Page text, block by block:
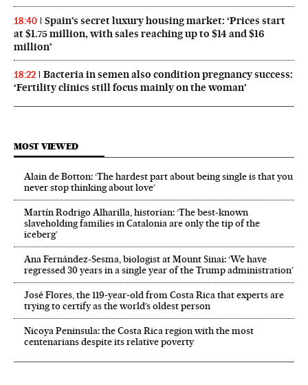
18:40
Spain’s secret luxury housing market: ‘Prices start
at $1.75 million, with sales reaching up to $14 and $16
million’
18:22
Bacteria in semen also condition pregnancy success:
‘Fertility clinics still focus mainly on the woman’
MOST VIEWED
Alain de Botton: ‘The hardest part about being single is that you
never stop thinking about love’
Martín Rodrigo Alharilla, historian: ‘The best-known
slaveholding families in Catalonia are only the tip of the
iceberg’
Ana Fernández-Sesma, biologist at Mount Sinai: ‘We have
regressed 30 years in a single year of the Trump administration’
José Flores, the 119‑year‑old from Costa Rica that experts are
trying to certify as the world’s oldest person
Nicoya Peninsula: the Costa Rica region with the most
centenarians despite its relative poverty